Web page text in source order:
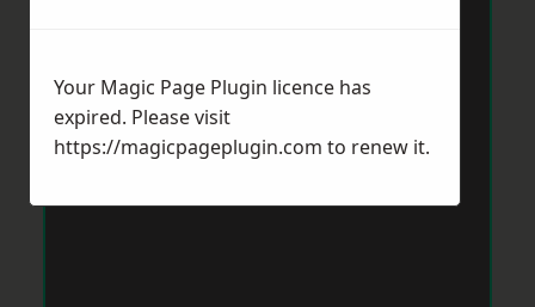
Your Magic Page Plugin licence has
expired. Please visit
https://magicpageplugin.com to renew it.